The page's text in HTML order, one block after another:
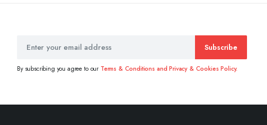
Subscribe
By subscribing you agree to our Terms & Conditions and Privacy & Cookies Policy.